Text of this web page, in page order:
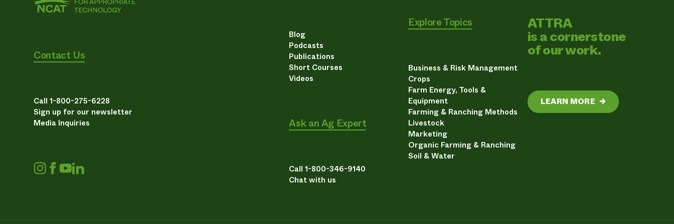
Contact Us
Call 1-800-275-6228
Sign up for our newsletter
Media Inquiries
Blog
Podcasts
Publications
Short Courses
Videos
Ask an Ag Expert
Call 1-800-346-9140
Chat with us
Explore Topics
Business & Risk Management
Crops
Farm Energy, Tools &
Equipment
Farming & Ranching Methods
Livestock
Marketing
Organic Farming & Ranching
Soil & Water
ATTRA
is a cornerstone
of our work.
LEARN MORE →